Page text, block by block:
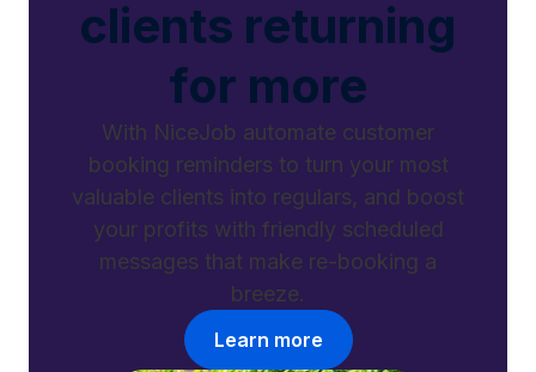
clients returning
for more
With NiceJob automate customer
booking reminders to turn your most
valuable clients into regulars, and boost
your profits with friendly scheduled
messages that make re-booking a
breeze.
Learn more